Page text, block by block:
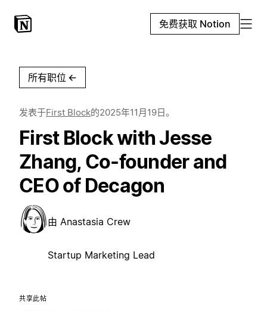
免费获取 Notion
所有职位 ←
发表于First Block的2025年11月19日。
First Block with Jesse
Zhang, Co-founder and
CEO of Decagon
由 Anastasia Crew
Startup Marketing Lead
共享此帖